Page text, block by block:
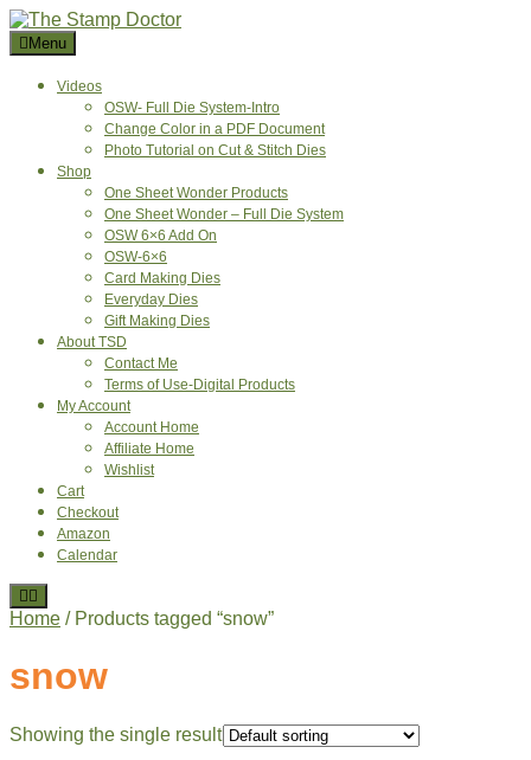
Skip
to
content
Menu
Videos
OSW- Full Die System-Intro
Change Color in a PDF Document
Photo Tutorial on Cut & Stitch Dies
Shop
One Sheet Wonder Products
One Sheet Wonder – Full Die System
OSW 6×6 Add On
OSW-6×6
Card Making Dies
Everyday Dies
Gift Making Dies
About TSD
Contact Me
Terms of Use-Digital Products
My Account
Account Home
Affiliate Home
Wishlist
Cart
Checkout
Amazon
Calendar
Home / Products tagged “snow”
snow
Showing the single result